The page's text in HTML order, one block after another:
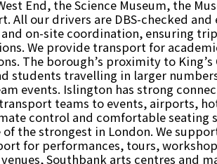
End, the Science Museum, the
our drivers are DBS-checked
on-site coordination, ensuring
We provide transport for
The borough’s proximity to
travelling in larger
events. Islington has strong
transport teams to events, airports,
control and comfortable
the strongest in London. We
for performances, tours,
Southbank arts centres and